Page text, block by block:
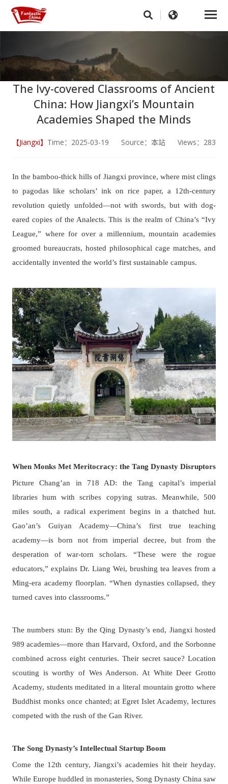
The Ivy-covered Classrooms of Ancient
China: How Jiangxi’s Mountain
Academies Shaped the Minds
【Jiangxi】 Time：2025-03-19 Source：本站 Views：283
In the bamboo-thick hills of Jiangxi province, where mist clings
to pagodas like scholars’ ink on rice paper, a 12th-century
revolution quietly unfolded—not with swords, but with dog-
eared copies of the Analects. This is the realm of China’s “Ivy
League,” where for over a millennium, mountain academies
groomed bureaucrats, hosted philosophical cage matches, and
accidentally invented the world’s first sustainable campus.
When Monks Met Meritocracy: the Tang Dynasty Disruptors
Picture Chang’an in 718 AD: the Tang capital’s imperial
libraries hum with scribes copying sutras. Meanwhile, 500
miles south, a radical experiment begins in a thatched hut.
Gao’an’s Guiyan Academy—China’s first true teaching
academy—is born not from imperial decree, but from the
desperation of war-torn scholars. “These were the rogue
educators,” explains Dr. Liang Wei, brushing tea leaves from a
Ming-era academy floorplan. “When dynasties collapsed, they
turned caves into classrooms.”
The numbers stun: By the Qing Dynasty’s end, Jiangxi hosted
989 academies—more than Harvard, Oxford, and the Sorbonne
combined across eight centuries. Their secret sauce? Location
scouting is worthy of Wes Anderson. At White Deer Grotto
Academy, students meditated in a literal mountain grotto where
Buddhist monks once chanted; at Egret Islet Academy, lectures
competed with the rush of the Gan River.
The Song Dynasty’s Intellectual Startup Boom
Come the 12th century, Jiangxi’s academies hit their heyday.
While Europe huddled in monasteries, Song Dynasty China saw